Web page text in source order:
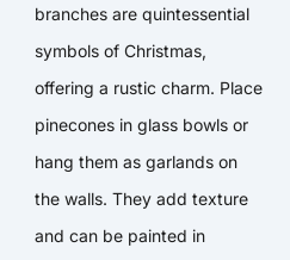
branches are quintessential
symbols of Christmas,
offering a rustic charm. Place
pinecones in glass bowls or
hang them as garlands on
the walls. They add texture
and can be painted in